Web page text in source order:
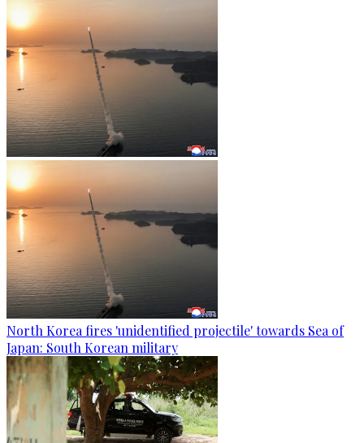
North Korea fires 'unidentified projectile' towards Sea of
Japan: South Korean military